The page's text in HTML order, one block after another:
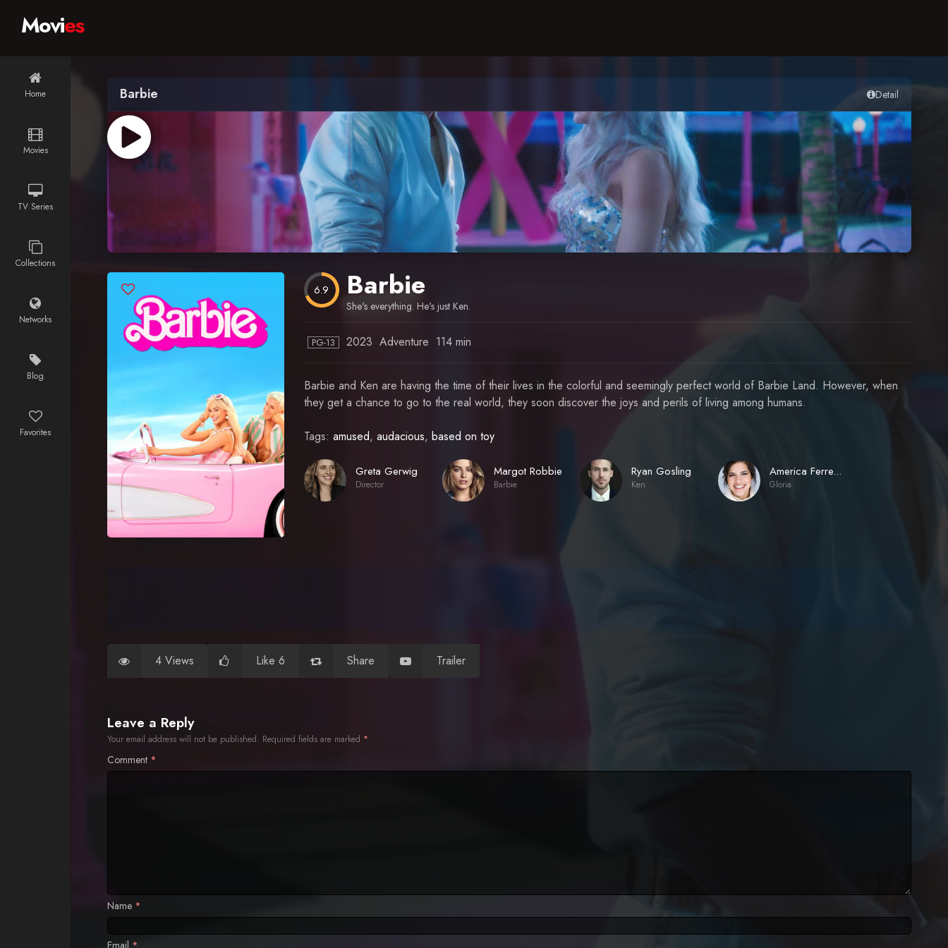
Home
Movies
TV Series
Collections
Networks
Blog
Favorites
Movies
Barbie Detail
6.9 Barbie
She's everything. He's just Ken.
PG-13 2023 Adventure 114 min
Barbie and Ken are having the time of their lives in the colorful and seemingly perfect world of Barbie Land. However, when
they get a chance to go to the real world, they soon discover the joys and perils of living among humans.
Tags: amused, audacious, based on toy
Greta Gerwig
Director
Margot Robbie
Barbie
Ryan Gosling
Ken
America Ferrera
Gloria
4 Views Like 6 Share Trailer
Leave a Reply
Your email address will not be published. Required fields are marked *
Comment *
Name *